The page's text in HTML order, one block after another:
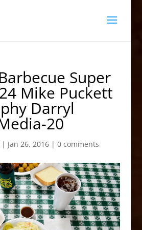
Super
Mike Puckett
Darryl
20
Jan 26, 2016| 0 comments